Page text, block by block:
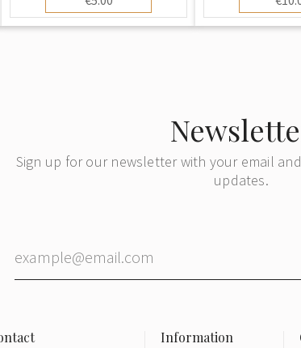
Sign up for our newsletter with your email
updates.